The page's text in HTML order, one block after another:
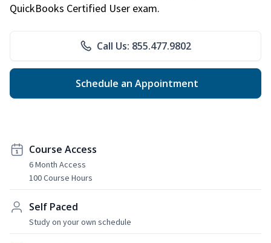
QuickBooks Certified User exam.
Call Us: 855.477.9802
Schedule an Appointment
Course Access
6 Month Access
100 Course Hours
Self Paced
Study on your own schedule